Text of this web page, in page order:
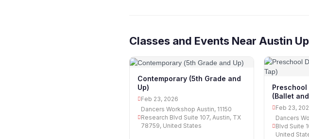
Classes and Events Near Austin
Contemporary (5th Grade and
Up)
Feb 23, 2026
Dancers Workshop Austin, 11150
Research Blvd Suite 107, Austin, TX
78759, United States
Preschool
(Ballet
Feb 23,
Dancers
Blvd Suite
United